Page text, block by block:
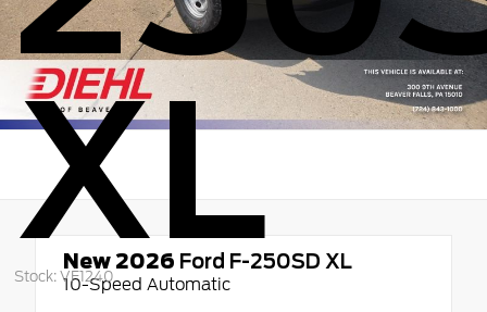
XL
Stock: VF1240
New 2026 Ford F-250SD XL
10-Speed Automatic